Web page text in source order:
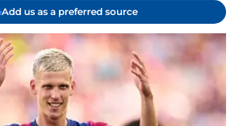
Add us as a preferred source